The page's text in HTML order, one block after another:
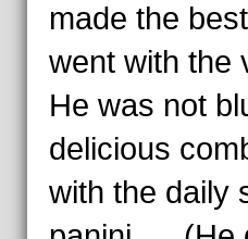
made the
went with
He was not
delicious
with the daily